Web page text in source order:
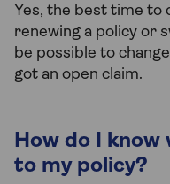
Yes, the best time to
renewing a policy or
be possible to
got an open claim.
How do I know
to my policy?